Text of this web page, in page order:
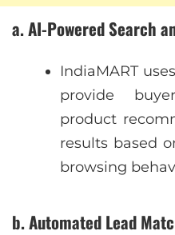
a. AI-Powered Search
IndiaMART
provide
product
results based
browsing
b. Automated Lead